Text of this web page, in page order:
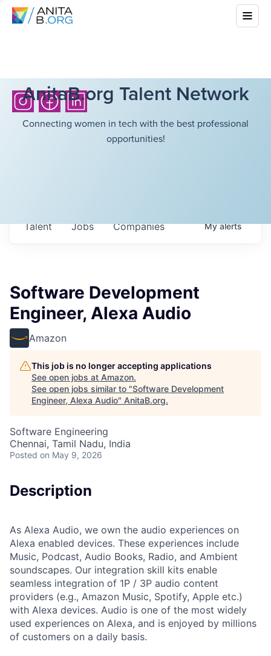
AnitaB.org Talent Network
Connecting women in tech with the best professional
opportunities!
Jobs Companies
Talent Myalerts
Software Development
Engineer, Alexa Audio
Amazon
This job is no longer accepting applications
See open jobs at Amazon.
See open jobs similar to "Software Development
Engineer, Alexa Audio" AnitaB.org.
Software Engineering
Chennai, Tamil Nadu, India
Posted on May 9, 2026
Description
As Alexa Audio, we own the audio experiences on
Alexa enabled devices. These experiences include
Music, Podcast, Audio Books, Radio, and Ambient
soundscapes. Our integration skill kits enable
seamless integration of 1P / 3P audio content
providers (e.g., Amazon Music, Spotify, Apple etc.)
with Alexa devices. Audio is one of the most widely
used experiences on Alexa, and is enjoyed by millions
of customers on a daily basis.